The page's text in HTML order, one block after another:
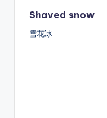
Shaved snow
雪花冰